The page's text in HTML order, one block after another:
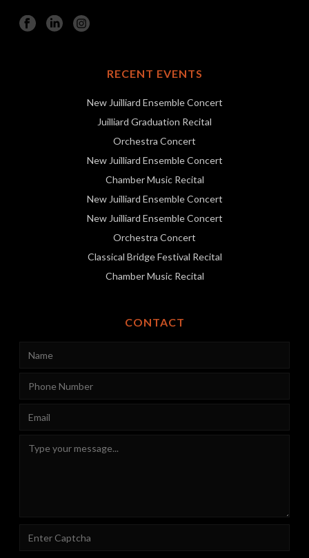
RECENT EVENTS
New Juilliard Ensemble Concert
Juilliard Graduation Recital
Orchestra Concert
New Juilliard Ensemble Concert
Chamber Music Recital
New Juilliard Ensemble Concert
New Juilliard Ensemble Concert
Orchestra Concert
Classical Bridge Festival Recital
Chamber Music Recital
CONTACT